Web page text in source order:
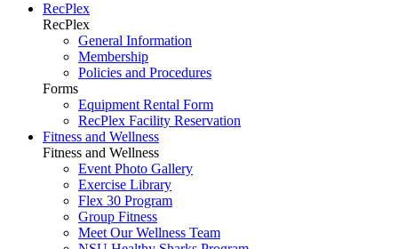
RecPlex
RecPlex
General Information
Membership
Policies and Procedures
Forms
Equipment Rental Form
RecPlex Facility Reservation
Fitness and Wellness
Fitness and Wellness
Event Photo Gallery
Exercise Library
Flex 30 Program
Group Fitness
Meet Our Wellness Team